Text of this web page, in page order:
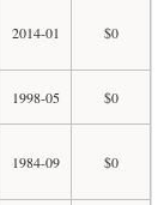
2014-01 $0
1998-05 $0
1984-09 $0